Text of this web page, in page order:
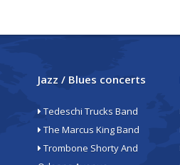
Jazz / Blues concerts
Tedeschi Trucks Band
The Marcus King Band
Trombone Shorty And